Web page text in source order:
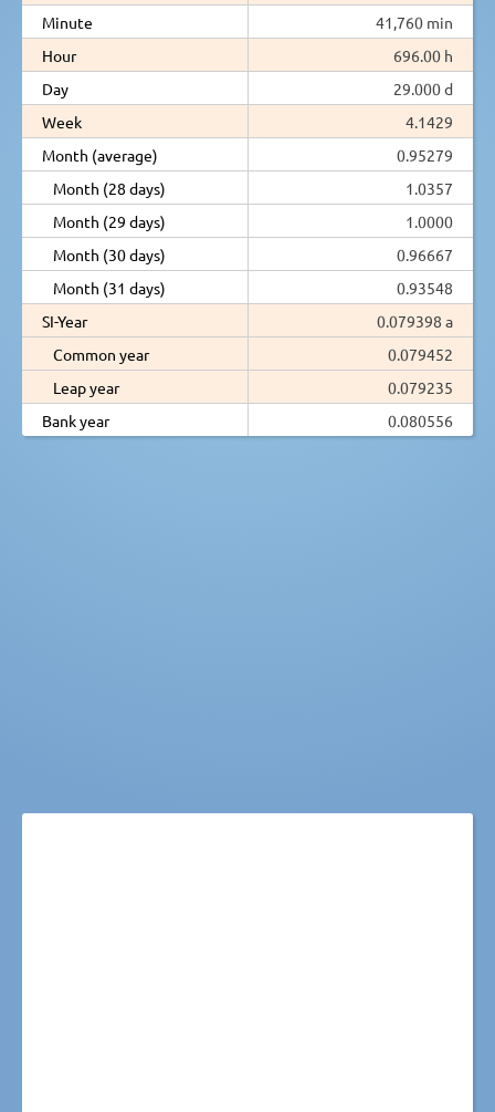
Minute
41,760 min
Hour
696.00 h
Day
29.000 d
Week
4.1429
Month (average)
0.95279
Month (28 days)
1.0357
Month (29 days)
1.0000
Month (30 days)
0.96667
Month (31 days)
0.93548
SI-Year
0.079398 a
Common year
0.079452
Leap year
0.079235
Bank year
0.080556